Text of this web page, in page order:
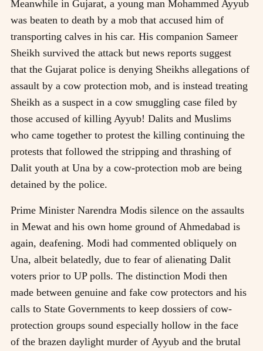
Meanwhile in Gujarat, a young man Mohammed Ayyub
was beaten to death by a mob that accused him of
transporting calves in his car. His companion Sameer
Sheikh survived the attack but news reports suggest
that the Gujarat police is denying Sheikhs allegations of
assault by a cow protection mob, and is instead treating
Sheikh as a suspect in a cow smuggling case filed by
those accused of killing Ayyub! Dalits and Muslims
who came together to protest the killing continuing the
protests that followed the stripping and thrashing of
Dalit youth at Una by a cow-protection mob are being
detained by the police.
Prime Minister Narendra Modis silence on the assaults
in Mewat and his own home ground of Ahmedabad is
again, deafening. Modi had commented obliquely on
Una, albeit belatedly, due to fear of alienating Dalit
voters prior to UP polls. The distinction Modi then
made between genuine and fake cow protectors and his
calls to State Governments to keep dossiers of cow-
protection groups sound especially hollow in the face
of the brazen daylight murder of Ayyub and the brutal